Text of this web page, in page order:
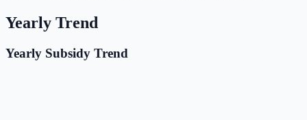
Yearly Trend
Yearly Subsidy Trend